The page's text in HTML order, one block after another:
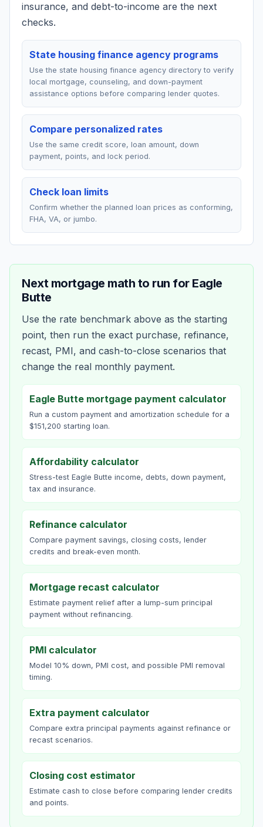
insurance, and debt-to-income are the next
checks.
State housing finance agency programs
Use the state housing finance agency directory to verify
local mortgage, counseling, and down-payment
assistance options before comparing lender quotes.
Compare personalized rates
Use the same credit score, loan amount, down
payment, points, and lock period.
Check loan limits
Confirm whether the planned loan prices as conforming,
FHA, VA, or jumbo.
Next mortgage math to run for Eagle
Butte
Use the rate benchmark above as the starting
point, then run the exact purchase, refinance,
recast, PMI, and cash-to-close scenarios that
change the real monthly payment.
Eagle Butte mortgage payment calculator
Run a custom payment and amortization schedule for a
$151,200 starting loan.
Affordability calculator
Stress-test Eagle Butte income, debts, down payment,
tax and insurance.
Refinance calculator
Compare payment savings, closing costs, lender
credits and break-even month.
Mortgage recast calculator
Estimate payment relief after a lump-sum principal
payment without refinancing.
PMI calculator
Model 10% down, PMI cost, and possible PMI removal
timing.
Extra payment calculator
Compare extra principal payments against refinance or
recast scenarios.
Closing cost estimator
Estimate cash to close before comparing lender credits
and points.